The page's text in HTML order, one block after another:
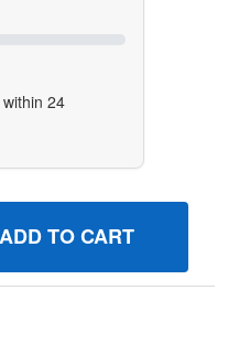
24
VALVEFUEL BRIGGS
OF 310573GS